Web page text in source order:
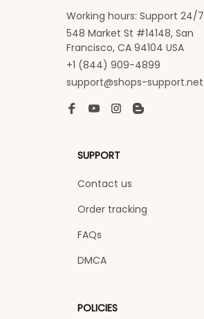
Working hours: Support 24/7
548 Market St #14148, San
Francisco, CA 94104 USA
+1 (844) 909-4899
support@shops-support.net
SUPPORT
Contact us
Order tracking
FAQs
DMCA
POLICIES